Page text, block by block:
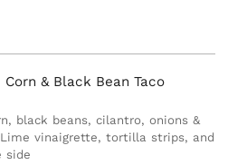
& Black Bean Taco
black beans, cilantro, onions &
vinaigrette, tortilla strips, and
side